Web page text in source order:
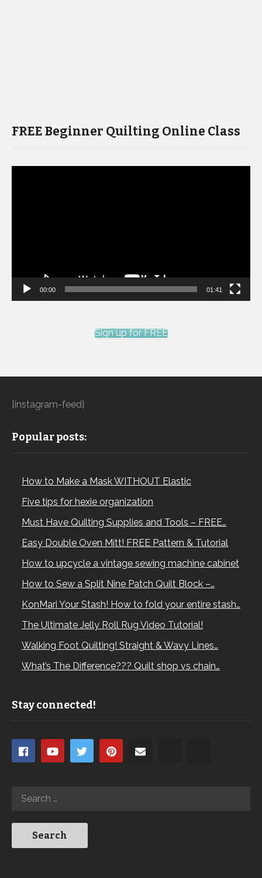
FREE Beginner Quilting Online Class
00:00 01:41
Sign up for FREE
[instagram-feed]
Popular posts:
How to Make a Mask WITHOUT Elastic
Five tips for hexie organization
Must Have Quilting Supplies and Tools – FREE…
Easy Double Oven Mitt! FREE Pattern & Tutorial
How to upcycle a vintage sewing machine cabinet
How to Sew a Split Nine Patch Quilt Block –…
KonMari Your Stash! How to fold your entire stash…
The Ultimate Jelly Roll Rug Video Tutorial!
Walking Foot Quilting! Straight & Wavy Lines…
What’s The Difference??? Quilt shop vs chain…
Stay connected!